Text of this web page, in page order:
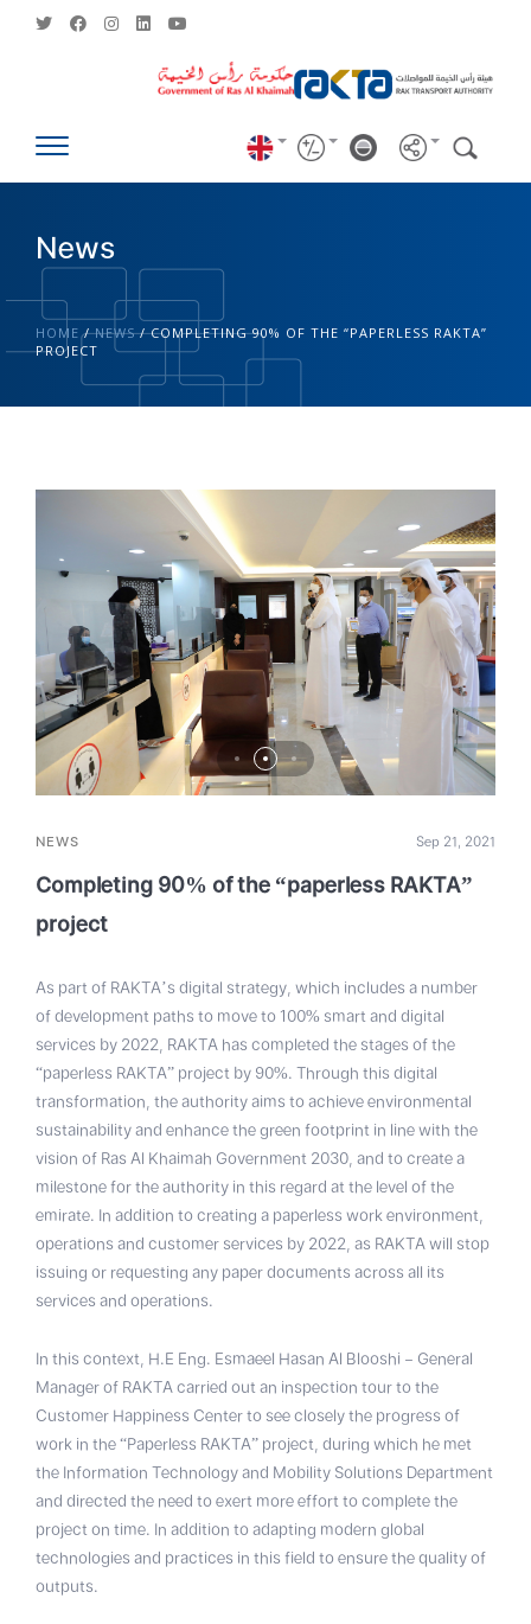
News
HOME /NEWS/COMPLETING 90% OF THE “PAPERLESS RAKTA”
PROJECT
NEWS Sep 21, 2021
Completing 90% of the “paperless RAKTA”
project
As part of RAKTA’s digital strategy, which includes a number
of development paths to move to 100% smart and digital
services by 2022, RAKTA has completed the stages of the
“paperless RAKTA” project by 90%. Through this digital
transformation, the authority aims to achieve environmental
sustainability and enhance the green footprint in line with the
vision of Ras Al Khaimah Government 2030, and to create a
milestone for the authority in this regard at the level of the
emirate. In addition to creating a paperless work environment,
operations and customer services by 2022, as RAKTA will stop
issuing or requesting any paper documents across all its
services and operations.
In this context, H.E Eng. Esmaeel Hasan Al Blooshi – General
Manager of RAKTA carried out an inspection tour to the
Customer Happiness Center to see closely the progress of
work in the “Paperless RAKTA” project, during which he met
the Information Technology and Mobility Solutions Department
and directed the need to exert more effort to complete the
project on time. In addition to adapting modern global
technologies and practices in this field to ensure the quality of
outputs.